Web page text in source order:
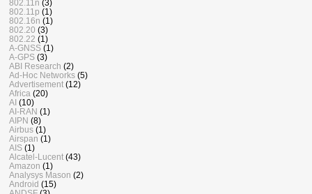
802.11n (3)
802.11p (1)
802.16n (1)
802.20 (3)
802.22 (1)
A-GNSS (1)
A-GPS (3)
ABI Research (2)
Ad-Hoc Networks (5)
Advertisement (12)
Africa (20)
AI (10)
AI-RAN (1)
AIPN (8)
Airbus (1)
Airspan (1)
AIS (1)
Alcatel-Lucent (43)
Amazon (1)
Analysys Mason (2)
Android (15)